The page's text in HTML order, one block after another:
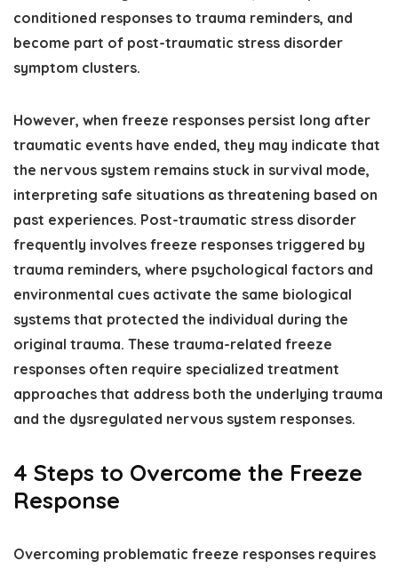
conditioned responses to trauma reminders, and
become part of post-traumatic stress disorder
symptom clusters.
However, when freeze responses persist long after
traumatic events have ended, they may indicate that
the nervous system remains stuck in survival mode,
interpreting safe situations as threatening based on
past experiences. Post-traumatic stress disorder
frequently involves freeze responses triggered by
trauma reminders, where psychological factors and
environmental cues activate the same biological
systems that protected the individual during the
original trauma. These trauma-related freeze
responses often require specialized treatment
approaches that address both the underlying trauma
and the dysregulated nervous system responses.
4 Steps to Overcome the Freeze
Response
Overcoming problematic freeze responses requires